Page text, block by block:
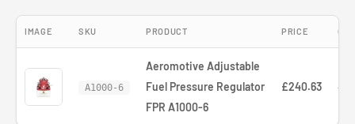
IMAGE SKU PRODUCT PRICE
A1000-6
Aeromotive Adjustable
Fuel Pressure Regulator
FPR A1000-6
£240.63 —